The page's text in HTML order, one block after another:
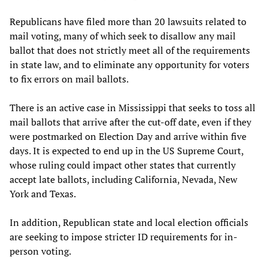
Republicans have filed more than 20 lawsuits related to
mail voting, many of which seek to disallow any mail
ballot that does not strictly meet all of the requirements
in state law, and to eliminate any opportunity for voters
to fix errors on mail ballots.
There is an active case in Mississippi that seeks to toss all
mail ballots that arrive after the cut-off date, even if they
were postmarked on Election Day and arrive within five
days. It is expected to end up in the US Supreme Court,
whose ruling could impact other states that currently
accept late ballots, including California, Nevada, New
York and Texas.
In addition, Republican state and local election officials
are seeking to impose stricter ID requirements for in-
person voting.